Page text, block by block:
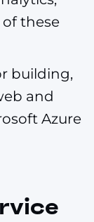
of these
building,
and
Azure